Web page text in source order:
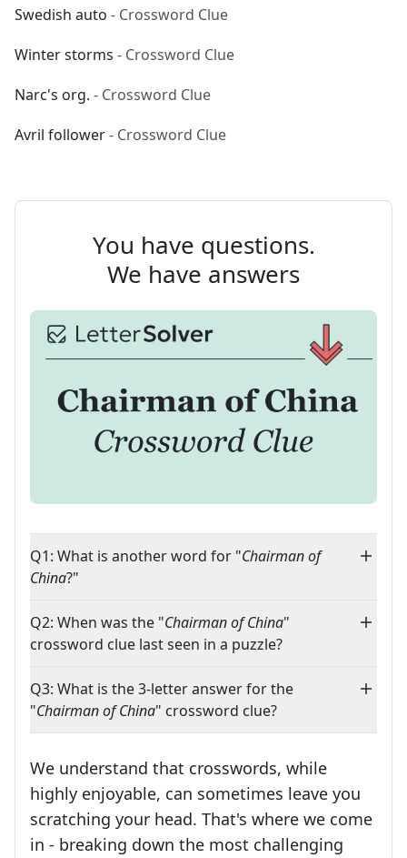
Swedish auto - Crossword Clue
Winter storms - Crossword Clue
Narc's org. - Crossword Clue
Avril follower- Crossword Clue
You have questions.
We have answers
Q1: What is another word for "Chairman of
China?"
Q2: When was the "Chairman of China"
crossword clue last seen in a puzzle?
Q3: What is the 3-letter answer for the
"Chairman of China" crossword clue?
We understand that crosswords, while
highly enjoyable, can sometimes leave you
scratching your head. That's where we come
in - breaking down the most challenging